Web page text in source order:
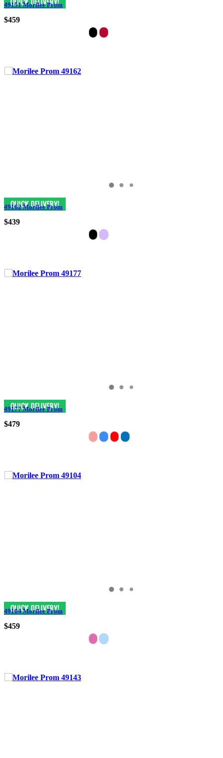
49151 Morilee Prom
$459
49162 Morilee Prom
$439
49177 Morilee Prom
$479
49104 Morilee Prom
$459